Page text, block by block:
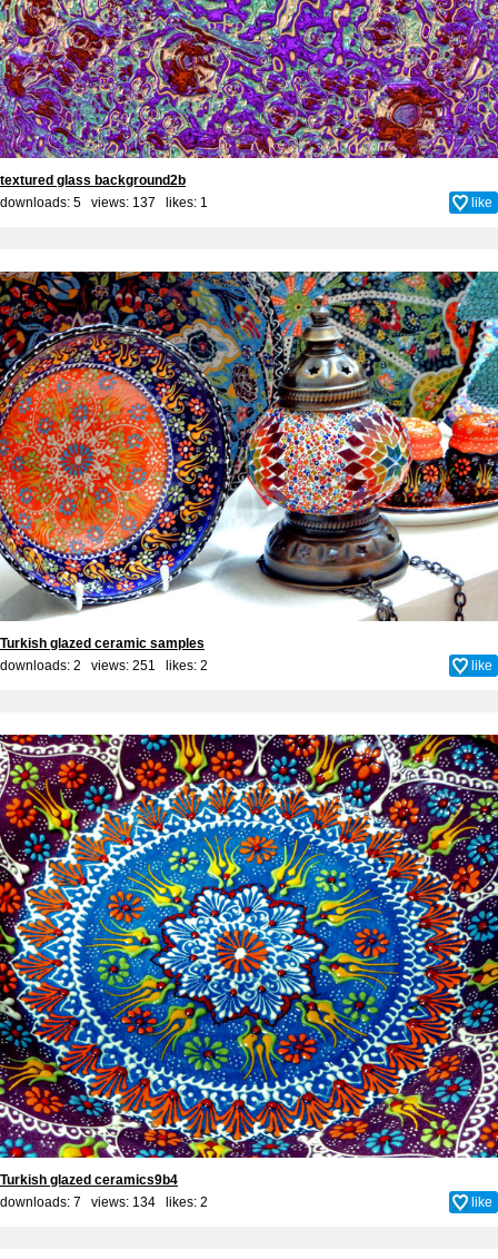
textured glass background2b
downloads: 5 views: 137 likes: 1 like
Turkish glazed ceramic samples
downloads: 2 views: 251 likes: 2 like
Turkish glazed ceramics9b4
downloads: 7 views: 134 likes: 2 like